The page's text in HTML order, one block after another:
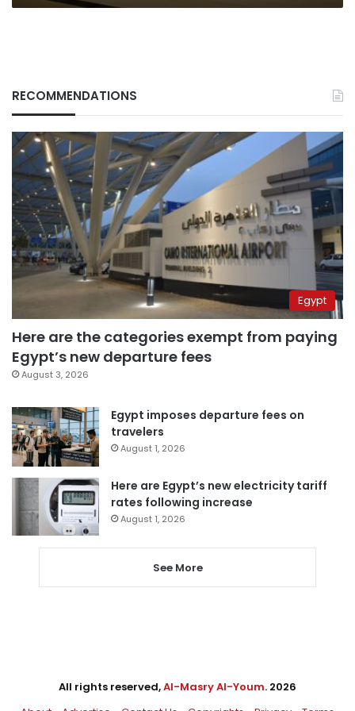
RECOMMENDATIONS
Egypt
Here are the categories exempt from paying
Egypt’s new departure fees
August 3, 2026
Egypt imposes departure fees on
travelers
August 1, 2026
Here are Egypt’s new electricity tariff
rates following increase
August 1, 2026
See More
All rights reserved,Al-Masry Al-Youm. 2026